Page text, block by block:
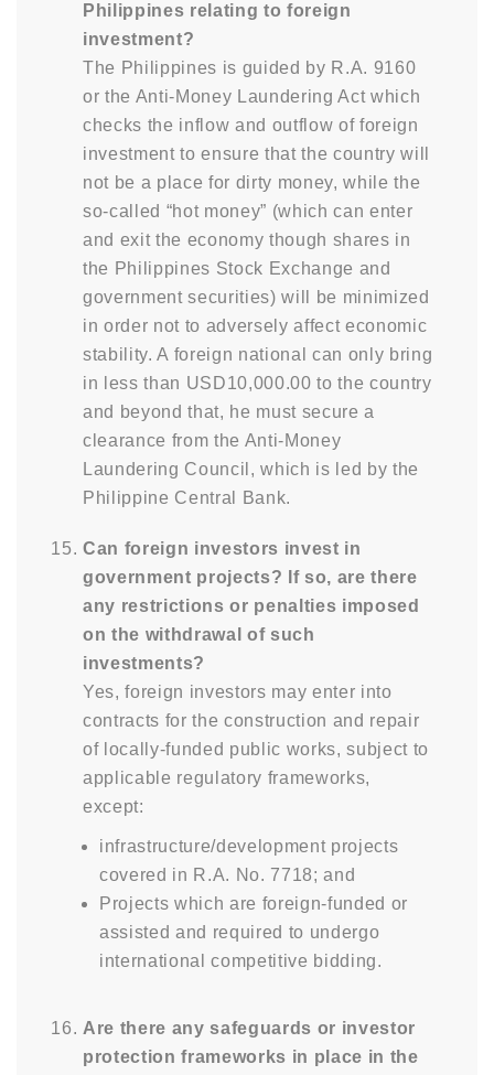
Philippines relating to foreign
investment?
The Philippines is guided by R.A. 9160
or the Anti-Money Laundering Act which
checks the inflow and outflow of foreign
investment to ensure that the country will
not be a place for dirty money, while the
so-called “hot money” (which can enter
and exit the economy though shares in
the Philippines Stock Exchange and
government securities) will be minimized
in order not to adversely affect economic
stability. A foreign national can only bring
in less than USD10,000.00 to the country
and beyond that, he must secure a
clearance from the Anti-Money
Laundering Council, which is led by the
Philippine Central Bank.
Can foreign investors invest in
government projects? If so, are there
any restrictions or penalties imposed
on the withdrawal of such
investments?
Yes, foreign investors may enter into
contracts for the construction and repair
of locally-funded public works, subject to
applicable regulatory frameworks,
except:
infrastructure/development projects
covered in R.A. No. 7718; and
Projects which are foreign-funded or
assisted and required to undergo
international competitive bidding.
Are there any safeguards or investor
protection frameworks in place in the